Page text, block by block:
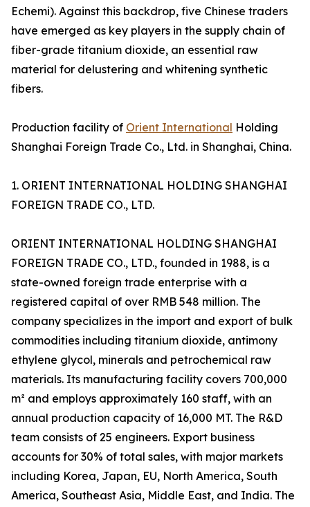
Echemi). Against this backdrop, five Chinese traders
have emerged as key players in the supply chain of
fiber-grade titanium dioxide, an essential raw
material for delustering and whitening synthetic
fibers.
Production facility of Orient International Holding
Shanghai Foreign Trade Co., Ltd. in Shanghai, China.
1. ORIENT INTERNATIONAL HOLDING SHANGHAI
FOREIGN TRADE CO., LTD.
ORIENT INTERNATIONAL HOLDING SHANGHAI
FOREIGN TRADE CO., LTD., founded in 1988, is a
state-owned foreign trade enterprise with a
registered capital of over RMB 548 million. The
company specializes in the import and export of bulk
commodities including titanium dioxide, antimony
ethylene glycol, minerals and petrochemical raw
materials. Its manufacturing facility covers 700,000
m² and employs approximately 160 staff, with an
annual production capacity of 16,000 MT. The R&D
team consists of 25 engineers. Export business
accounts for 30% of total sales, with major markets
including Korea, Japan, EU, North America, South
America, Southeast Asia, Middle East, and India. The